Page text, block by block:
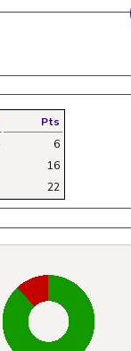
Pts
6
16
22